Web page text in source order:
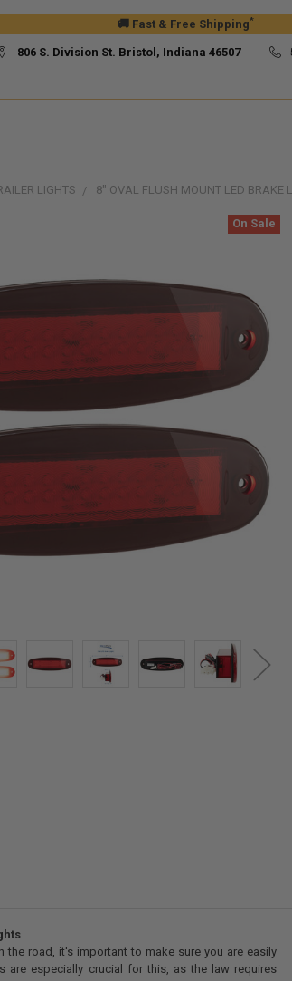
🚚 Fast & Free Shipping*
806 S. Division St. Bristol, Indiana 46507
LIGHTS 8" OVAL FLUSH MOUNT LED BRAKE
On Sale
the road, it's important to make sure you are easily
are especially crucial for this, as the law requires